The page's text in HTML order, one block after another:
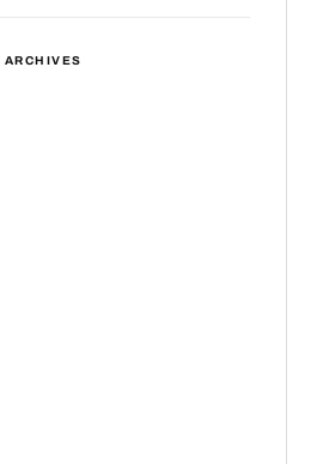
ARCHIVES